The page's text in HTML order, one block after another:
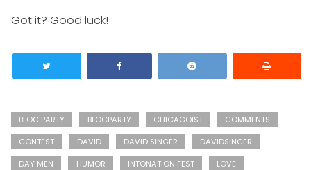
Got it? Good luck!
BLOC PARTY BLOCPARTY CHICAGOIST
COMMENTS
CONTEST
DAVID DAVID SINGER
DAVIDSINGER
DAY MEN
HUMOR INTONATION FEST
LOVE